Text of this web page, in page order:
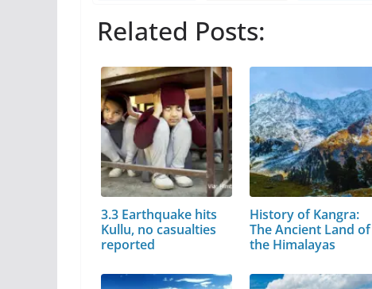
Related Posts:
3.3 Earthquake hits
Kullu, no casualties
reported
History of Kangra:
The Ancient Land of
the Himalayas